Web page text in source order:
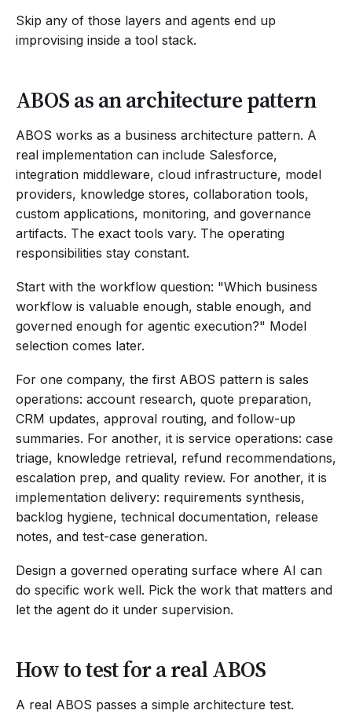
Skip any of those layers and agents end up
improvising inside a tool stack.
ABOS as an architecture pattern
ABOS works as a business architecture pattern. A
real implementation can include Salesforce,
integration middleware, cloud infrastructure, model
providers, knowledge stores, collaboration tools,
custom applications, monitoring, and governance
artifacts. The exact tools vary. The operating
responsibilities stay constant.
Start with the workflow question: "Which business
workflow is valuable enough, stable enough, and
governed enough for agentic execution?" Model
selection comes later.
For one company, the first ABOS pattern is sales
operations: account research, quote preparation,
CRM updates, approval routing, and follow-up
summaries. For another, it is service operations: case
triage, knowledge retrieval, refund recommendations,
escalation prep, and quality review. For another, it is
implementation delivery: requirements synthesis,
backlog hygiene, technical documentation, release
notes, and test-case generation.
Design a governed operating surface where AI can
do specific work well. Pick the work that matters and
let the agent do it under supervision.
How to test for a real ABOS
A real ABOS passes a simple architecture test.